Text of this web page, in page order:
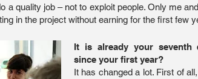
a quality job – not to exploit people. Only me
in the project without earning for the first few
It is already your seventh
since your first year?
It has changed a lot. First of